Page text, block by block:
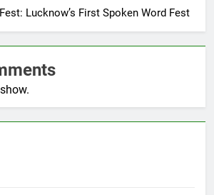
Lucknow’s First Spoken Word Fest